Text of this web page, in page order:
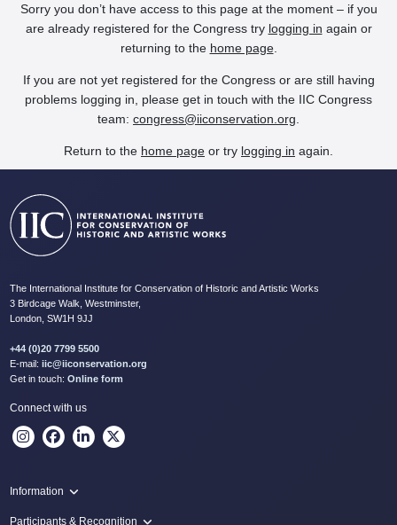
Sorry you don’t have access to this page at the moment – if you
are already registered for the Congress try logging in again or
returning to the home page.
If you are not yet registered for the Congress or are still having
problems logging in, please get in touch with the IIC Congress
team: congress@iiconservation.org
Return to the home page or try logging in again.
The International Institute for Conservation of Historic and Artistic Works
3 Birdcage Walk, Westminster,
London, SW1H 9JJ
+44 (0)20 7799 5500
E-mail: iic@iiconservation.org
Get in touch: Online form
Connect with us
Information
Programme
Participants & Recognition